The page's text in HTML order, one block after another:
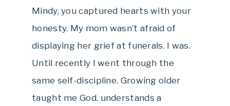
Mindy, you captured hearts with your
honesty. My mom wasn’t afraid of
displaying her grief at funerals. I was.
Until recently I went through the
same self-discipline. Growing older
taught me God. understands a